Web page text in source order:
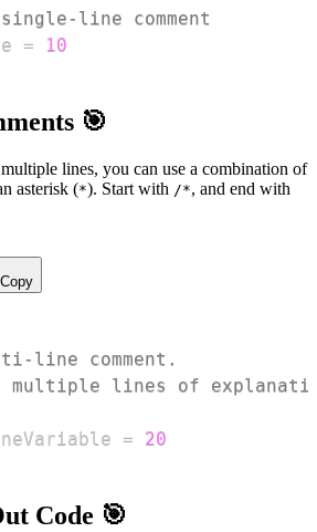
line comment
= 10
🎯
lines, you can use a combination of
asterisk (*). Start with /*, and end with
Copy
= 20
Code 🎯